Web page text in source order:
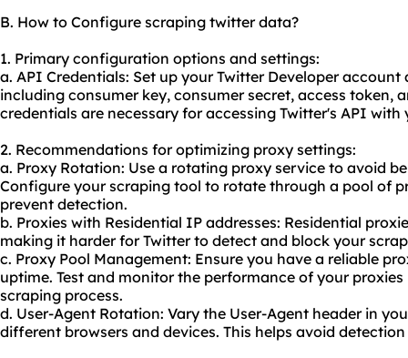
B. How to Configure scraping twitter data?
1. Primary configuration options and settings:
a. API Credentials: Set up your Twitter Developer
including consumer key, consumer secret, access token,
credentials are necessary for accessing Twitter's API
2. Recommendations for optimizing proxy settings:
a. Proxy Rotation: Use a rotating proxy service to avoid
Configure your scraping tool to rotate through a pool of
prevent detection.
b. Proxies with Residential IP addresses: Residential
making it harder for Twitter to detect and block your
c. Proxy Pool Management: Ensure you have a reliable
uptime. Test and monitor the performance of your
scraping process.
d. User-Agent Rotation: Vary the User-Agent header in
different browsers and devices. This helps avoid